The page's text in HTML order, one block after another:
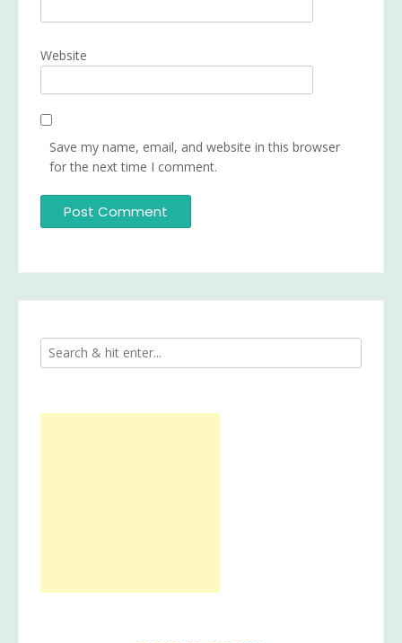
Website
Save my name, email, and website in this browser
for the next time I comment.